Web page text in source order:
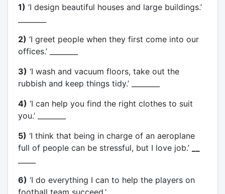
1) ‘I design beautiful houses and large buildings.’
2) ‘I greet people when they first come into our
offices.’ ________
3) ‘I wash and vacuum floors, take out the
rubbish and keep things tidy.’ ________
4) ‘I can help you find the right clothes to suit
you.’ ________
5) ‘I think that being in charge of an aeroplane
full of people can be stressful, but I love job.’
6) ‘I do everything I can to help the players on
football team succeed.’ ________